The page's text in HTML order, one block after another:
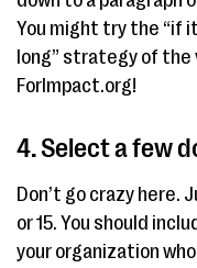
You might try the “if
long” strategy of
ForImpact.org!
4. Select a few
Don’t go crazy here.
or 15. You should
your organization